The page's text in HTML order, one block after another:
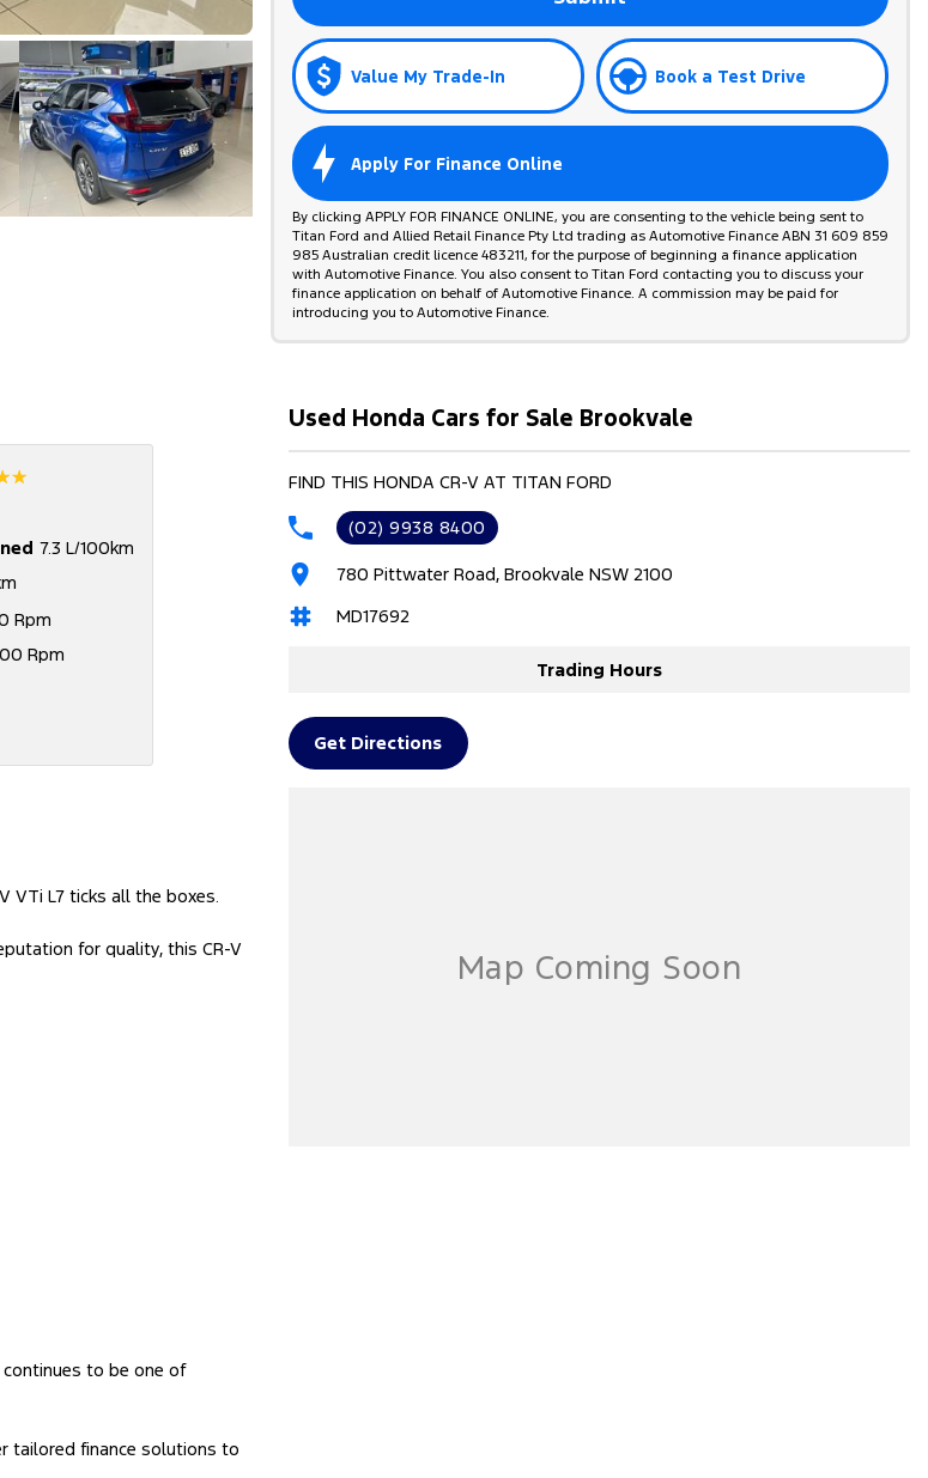
Value My Trade-In Book a Test Drive
Apply For Finance Online
By clicking APPLY FOR FINANCE ONLINE, you are consenting to the vehicle being sent to
Titan Ford and Allied Retail Finance Pty Ltd trading as Automotive Finance ABN 31 609 859
985 Australian credit licence 483211, for the purpose of beginning a finance application
with Automotive Finance. You also consent to Titan Ford contacting you to discuss your
finance application on behalf of Automotive Finance. A commission may be paid for
introducing you to Automotive Finance.
7.3 L/100km
Rpm
Rpm
VTi L7 ticks all the boxes.
for quality, this CR-V
to be one of
tailored finance solutions to
Used Honda Cars for Sale Brookvale
FIND THIS HONDA CR-V AT TITAN FORD
(02) 9938 8400
780 Pittwater Road, Brookvale NSW 2100
MD17692
Trading Hours
Get Directions